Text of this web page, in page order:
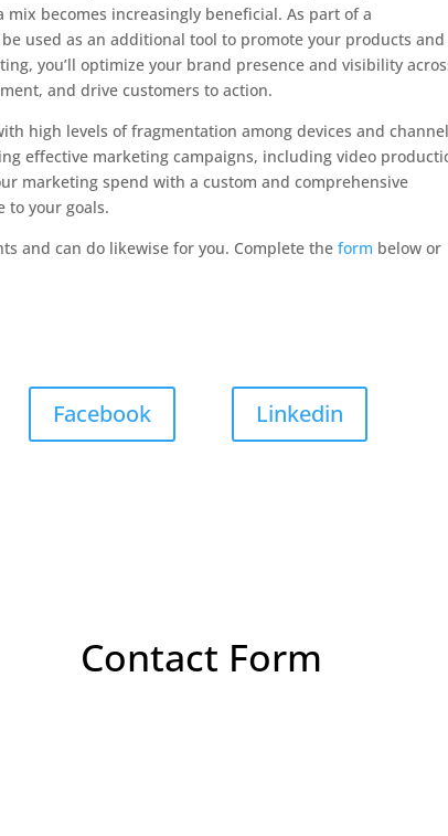
becomes increasingly beneficial. As part of a
used as an additional tool to promote your products and
you’ll optimize your brand presence and visibility
and drive customers to action.
high levels of fragmentation among devices and
effective marketing campaigns, including video
marketing spend with a custom and comprehensive
to your goals.
and can do likewise for you. Complete theform below or
Facebook Linkedin
Contact Form